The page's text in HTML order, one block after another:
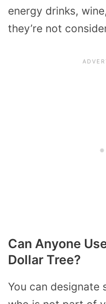
energy drinks,
they’re not
Can Anyone
Dollar Tree?
You can designate